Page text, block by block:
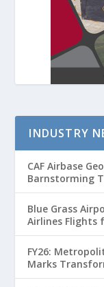
INDUSTRY
CAF Airbase
Barnstorming
Blue Grass
Airlines Flights
FY26:
Marks
Passenger